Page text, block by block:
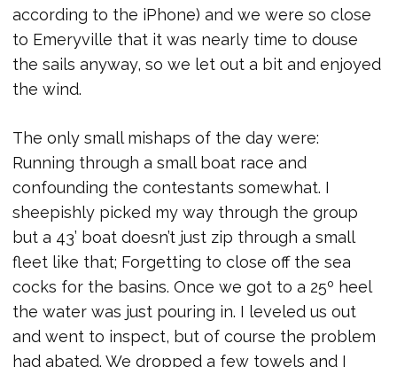
according to the iPhone) and we were so close
to Emeryville that it was nearly time to douse
the sails anyway, so we let out a bit and enjoyed
the wind.
The only small mishaps of the day were:
Running through a small boat race and
confounding the contestants somewhat. I
sheepishly picked my way through the group
but a 43’ boat doesn’t just zip through a small
fleet like that; Forgetting to close off the sea
cocks for the basins. Once we got to a 25º heel
the water was just pouring in. I leveled us out
and went to inspect, but of course the problem
had abated. We dropped a few towels and I